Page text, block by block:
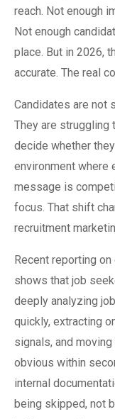
reach. Not enough
Not enough
place. But in 2026,
accurate. The real
Candidates are not
They are struggling
decide whether
environment where
message is
focus. That shift
recruitment
Recent reporting
shows that job
deeply analyzing
quickly, extracting
signals, and
obvious within
internal
being skipped, not